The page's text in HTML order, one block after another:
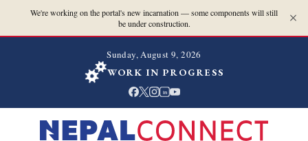
We're working on the portal's new incarnation — some components will still
be under construction.
Sunday, August 9, 2026
WORK IN PROGRESS
in